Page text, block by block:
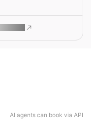
AI agents can book via API